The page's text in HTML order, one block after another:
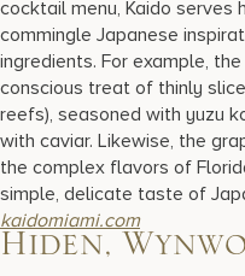
cocktail menu, Kaido serves
commingle Japanese
ingredients. For example,
conscious treat of thinly
reefs), seasoned with yuzu
with caviar. Likewise, the
the complex flavors of
simple, delicate taste of
kaidomiami.com
Hiden,